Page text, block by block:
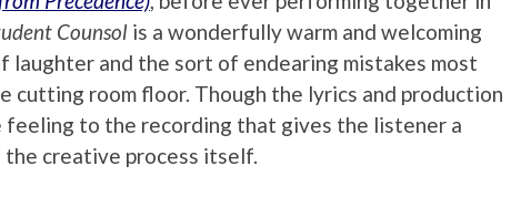
Counsol is a wonderfully warm and welcoming
laughter and the sort of endearing mistakes most
cutting room floor. Though the lyrics and production
feeling to the recording that gives the listener a
creative process itself.